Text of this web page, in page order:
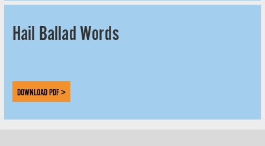
Hail Ballad Words
DOWNLOAD PDF >